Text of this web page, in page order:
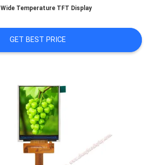
Wide Temperature TFT Display
GET BEST PRICE